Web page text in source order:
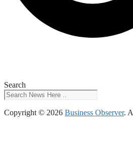
Search
Copyright © 2026 Business Observer.